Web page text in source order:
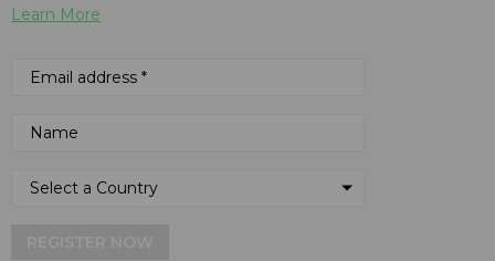
Learn More